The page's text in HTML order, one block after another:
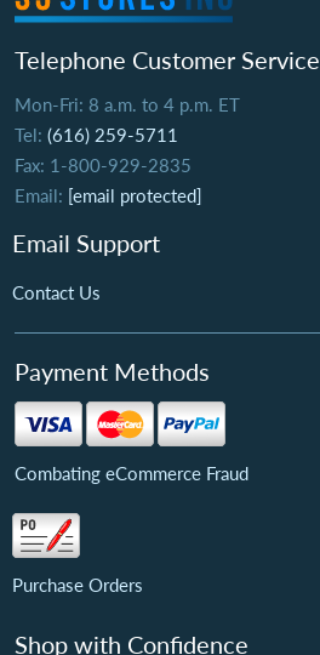
Telephone Customer Service
Mon-Fri: 8 a.m. to 4 p.m. ET
Tel: (616) 259-5711
Fax: 1-800-929-2835
Email: [email protected]
Email Support
Contact Us
Payment Methods
Combating eCommerce Fraud
Purchase Orders
Shop with Confidence